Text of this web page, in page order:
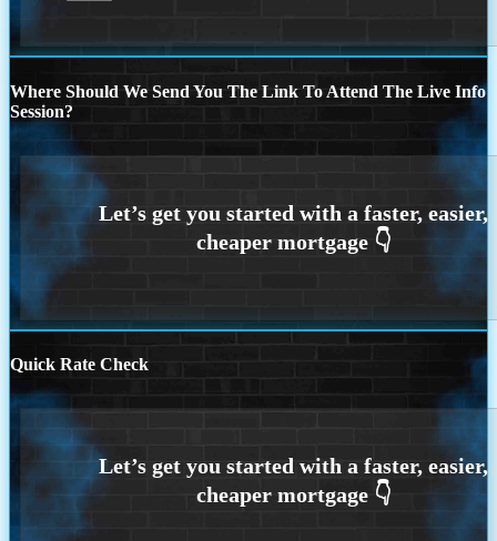
Where Should We Send You The Link To Attend The Live Info
Session?
Quick Rate Check